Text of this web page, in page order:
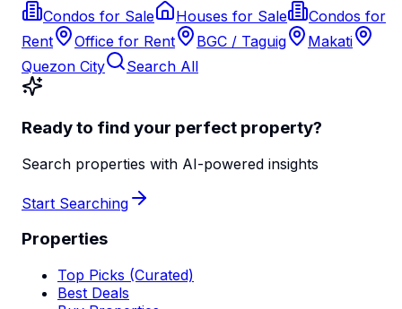
Condos for Sale Houses for Sale
Condos for
Rent
Office for Rent BGC / Taguig
Makati
Quezon City
Search All
Ready to find your perfect property?
Search properties with AI-powered insights
Start Searching
Properties
Top Picks (Curated)
Best Deals